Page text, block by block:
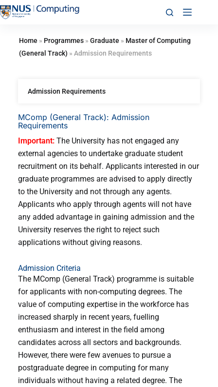
Home » Programmes» Graduate » Master of Computing
(General Track) » Admission Requirements
MComp (General Track): Admission
Requirements
Important:The University has not engaged any
external agencies to undertake graduate student
recruitment on its behalf. Applicants interested in our
graduate programmes are advised to apply directly
to the University and not through any agents.
Applicants who apply through agents will not have
any added advantage in gaining admission and the
University reserves the right to reject such
applications without giving reasons.
Admission Criteria
The MComp (General Track) programme is suitable
for applicants with non-computing degrees. The
value of computing expertise in the workforce has
increased sharply in recent years, fuelling
enthusiasm and interest in the field among
candidates across all sectors and backgrounds.
However, there were few avenues to pursue a
postgraduate degree in computing for many
individuals without having a related degree. The
Admission Requirements